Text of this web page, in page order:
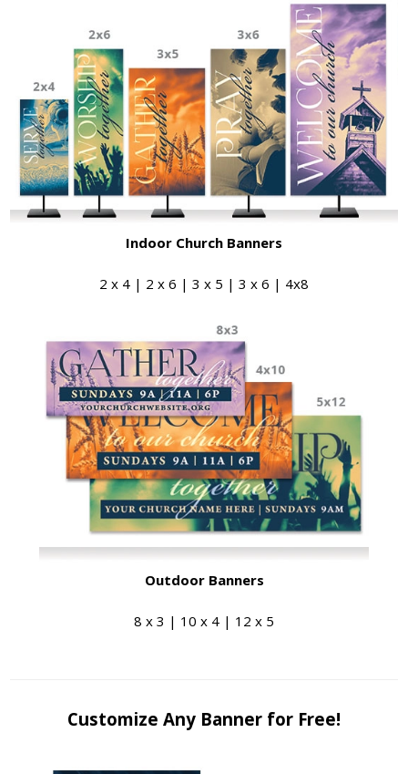
Indoor Church Banners
2 x 4 | 2 x 6 | 3 x 5 | 3 x 6 | 4x8
Outdoor Banners
8 x 3 | 10 x 4 | 12 x 5
Customize Any Banner for Free!